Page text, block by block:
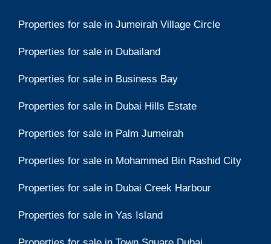
Properties for sale in Jumeirah Village Circle
Properties for sale in Dubailand
Properties for sale in Business Bay
Properties for sale in Dubai Hills Estate
Properties for sale in Palm Jumeirah
Properties for sale in Mohammed Bin Rashid City
Properties for sale in Dubai Creek Harbour
Properties for sale in Yas Island